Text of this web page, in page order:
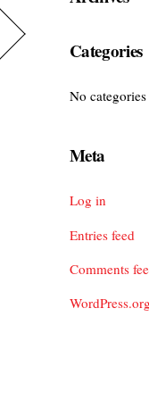
Categories
No categories
Meta
Log in
Entries feed
Comments
WordPress.org